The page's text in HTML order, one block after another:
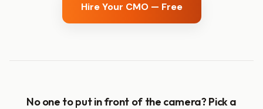
Hire Your CMO — Free
No one to put in front of the camera? Pick a